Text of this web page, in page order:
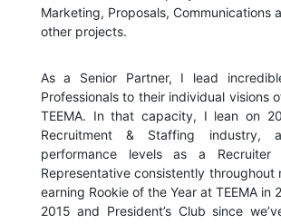
Marketing, Proposals, Communications
other projects.
As a Senior Partner, I lead
Professionals to their individual visions
TEEMA. In that capacity, I lean on
Recruitment & Staffing industry,
performance levels as a Recruiter
Representative consistently throughout
earning Rookie of the Year at TEEMA in
2015 and President’s Club since